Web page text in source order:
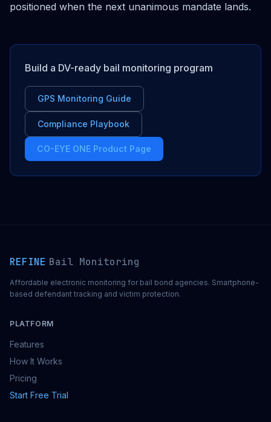
positioned when the next unanimous mandate lands.
Build a DV-ready bail monitoring program
GPS Monitoring Guide
Compliance Playbook
CO-EYE ONE Product Page
REFINE Bail Monitoring
Affordable electronic monitoring for bail bond agencies. Smartphone-
based defendant tracking and victim protection.
PLATFORM
Features
How It Works
Pricing
Start Free Trial